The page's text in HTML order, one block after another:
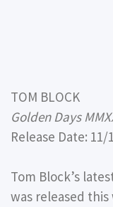
TOM BLOCK
Golden Days
Release Date: 11/
Tom Block’s
was released